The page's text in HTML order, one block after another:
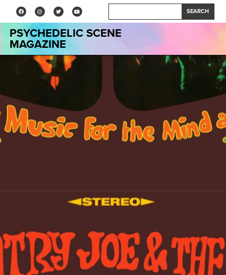
SEARCH
PSYCHEDELIC SCENE
MAGAZINE